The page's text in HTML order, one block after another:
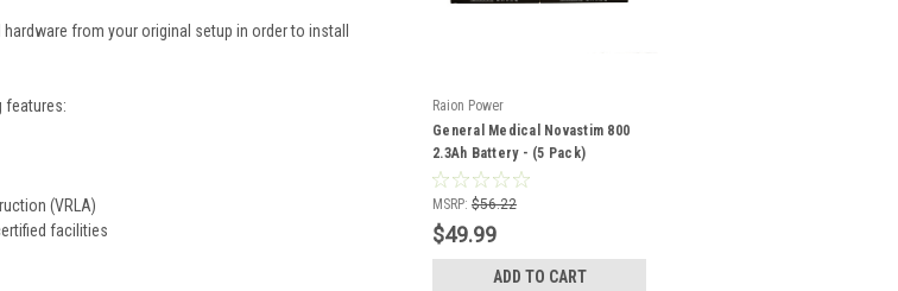
from your original setup in order to install
features:
(VRLA)
facilities
Raion Power
General Medical Novastim 800
2.3Ah Battery - (5 Pack)
MSRP: $56.22
$49.99
ADD TO CART